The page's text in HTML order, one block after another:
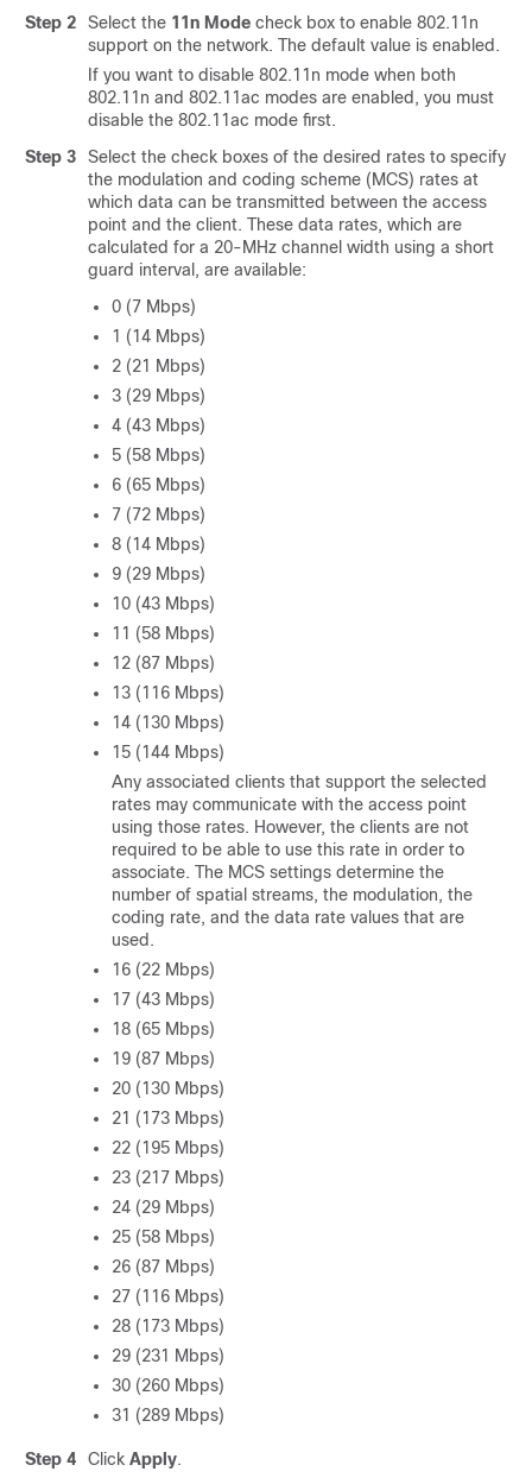
Step 2
Select the 11n Mode check box to enable 802.11n
support on the network. The default value is enabled.
If you want to disable 802.11n mode when both
802.11n and 802.11ac modes are enabled, you must
disable the 802.11ac mode first.
Step 3
Select the check boxes of the desired rates to specify
the modulation and coding scheme (MCS) rates at
which data can be transmitted between the access
point and the client. These data rates, which are
calculated for a 20-MHz channel width using a short
guard interval, are available:
0 (7 Mbps)
1 (14 Mbps)
2 (21 Mbps)
3 (29 Mbps)
4 (43 Mbps)
5 (58 Mbps)
6 (65 Mbps)
7 (72 Mbps)
8 (14 Mbps)
9 (29 Mbps)
10 (43 Mbps)
11 (58 Mbps)
12 (87 Mbps)
13 (116 Mbps)
14 (130 Mbps)
15 (144 Mbps)
Any associated clients that support the selected
rates may communicate with the access point
using those rates. However, the clients are not
required to be able to use this rate in order to
associate. The MCS settings determine the
number of spatial streams, the modulation, the
coding rate, and the data rate values that are
used.
16 (22 Mbps)
17 (43 Mbps)
18 (65 Mbps)
19 (87 Mbps)
20 (130 Mbps)
21 (173 Mbps)
22 (195 Mbps)
23 (217 Mbps)
24 (29 Mbps)
25 (58 Mbps)
26 (87 Mbps)
27 (116 Mbps)
28 (173 Mbps)
29 (231 Mbps)
30 (260 Mbps)
31 (289 Mbps)
Step 4 Click Apply.